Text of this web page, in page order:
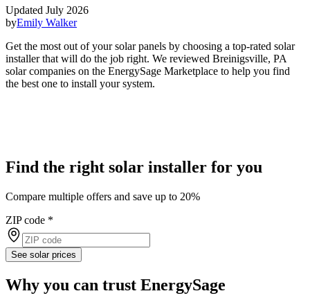
Updated July 2026
byEmily Walker
Get the most out of your solar panels by choosing a top-rated solar
installer that will do the job right. We reviewed Breinigsville, PA
solar companies on the EnergySage Marketplace to help you find
the best one to install your system.
Find the right solar installer for you
Compare multiple offers and save up to 20%
ZIP code *
See solar prices
Why you can trust EnergySage